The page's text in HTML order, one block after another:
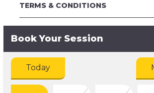
TERMS & CONDITIONS
Book Your Session
Today